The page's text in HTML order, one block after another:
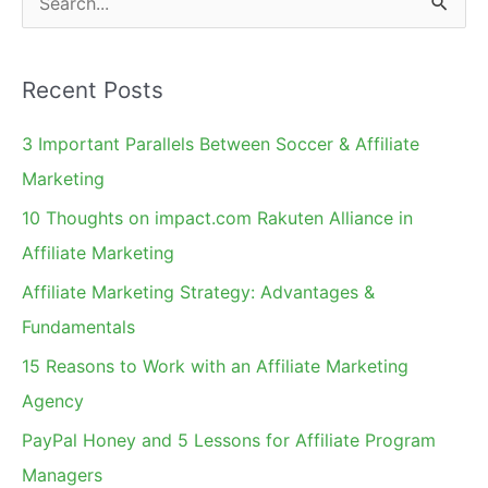
e
r
c
h
Recent Posts
3 Important Parallels Between Soccer & Affiliate
Marketing
10 Thoughts on impact.com Rakuten Alliance in
Affiliate Marketing
Affiliate Marketing Strategy: Advantages &
Fundamentals
15 Reasons to Work with an Affiliate Marketing
Agency
PayPal Honey and 5 Lessons for Affiliate Program
Managers